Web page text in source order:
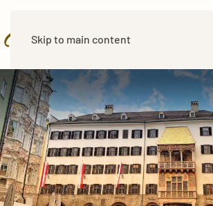
Skip to main content